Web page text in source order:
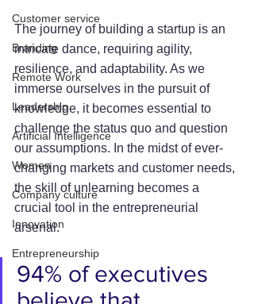
Customer service
Branding
Remote Work
Leadership
Artificial Intelligence
Women
Company culture
Innovation
Entrepreneurship
The journey of building a startup is an
intricate dance, requiring agility,
resilience, and adaptability. As we
immerse ourselves in the pursuit of
knowledge, it becomes essential to
challenge the status quo and question
our assumptions. In the midst of ever-
changing markets and customer needs,
the skill of unlearning becomes a
crucial tool in the entrepreneurial
arsenal.
94% of executives